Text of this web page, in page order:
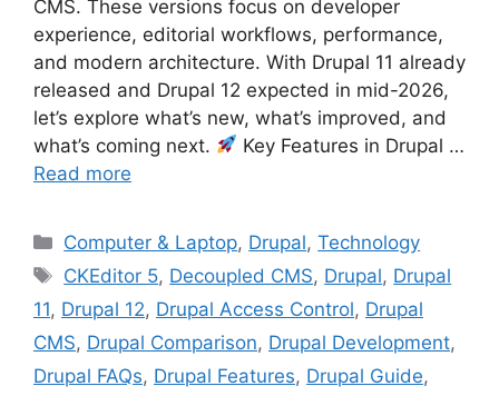
CMS. These versions focus on developer
experience, editorial workflows, performance,
and modern architecture. With Drupal 11 already
released and Drupal 12 expected in mid-2026,
let’s explore what’s new, what’s improved, and
what’s coming next.
Key Features in Drupal …
Read more
Categories
Computer & Laptop, Drupal,Technology
Tags
CKEditor 5, Decoupled CMS, Drupal, Drupal
11, Drupal 12, Drupal Access Control, Drupal
CMS, Drupal Comparison, Drupal Development,
Drupal FAQs, Drupal Features, Drupal Guide,